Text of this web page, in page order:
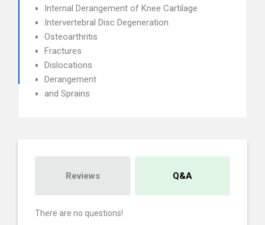
Internal Derangement of Knee Cartilage
Intervertebral Disc Degeneration
Osteoarthritis
Fractures
Dislocations
Derangement
and Sprains
Reviews Q&A
There are no questions!